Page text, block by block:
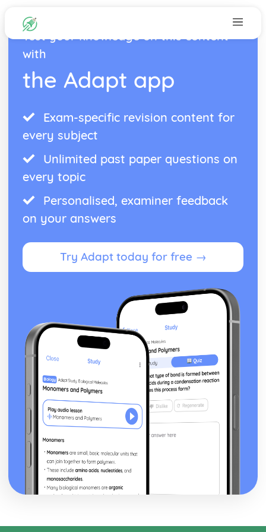
Test your knowledge on this content
with
the Adapt app
Exam-specific revision content for
every subject
Unlimited past paper questions on
every topic
Personalised, examiner feedback
on your answers
Try Adapt today for free →